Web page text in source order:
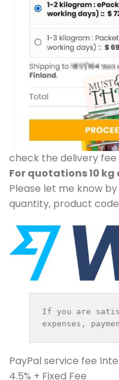
check the delivery fee
For quotations 10 kg
Please let me know
quantity, product
If you are
expenses,
PayPal service fee
4.5% + Fixed Fee